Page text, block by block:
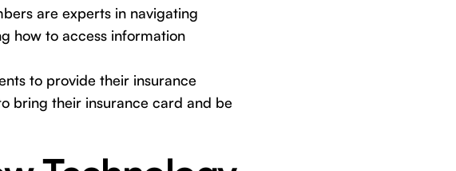
are experts in navigating
how to access information
to provide their insurance
bring their insurance card and be